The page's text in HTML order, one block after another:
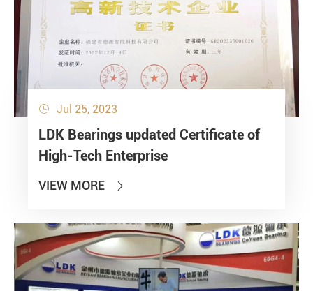
 Jul 25, 2023
LDK Bearings updated Certificate of
High-Tech Enterprise
VIEW MORE 